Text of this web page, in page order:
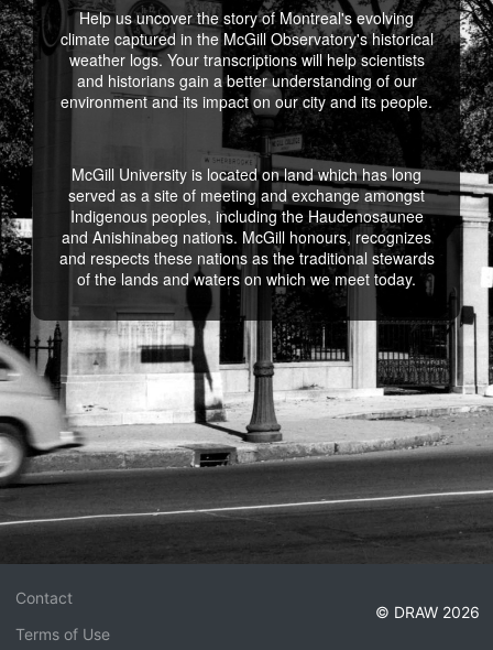
Help us uncover the story of Montreal's evolving
climate captured in the McGill Observatory's historical
weather logs. Your transcriptions will help scientists
and historians gain a better understanding of our
environment and its impact on our city and its people.
McGill University is located on land which has long
served as a site of meeting and exchange amongst
Indigenous peoples, including the Haudenosaunee
and Anishinabeg nations. McGill honours, recognizes
and respects these nations as the traditional stewards
of the lands and waters on which we meet today.
Contact
Terms of Use
© DRAW 2026